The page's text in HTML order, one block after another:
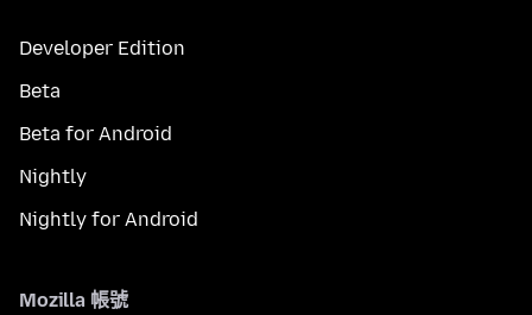
Developer Edition
Beta
Beta for Android
Nightly
Nightly for Android
Mozilla 帳號